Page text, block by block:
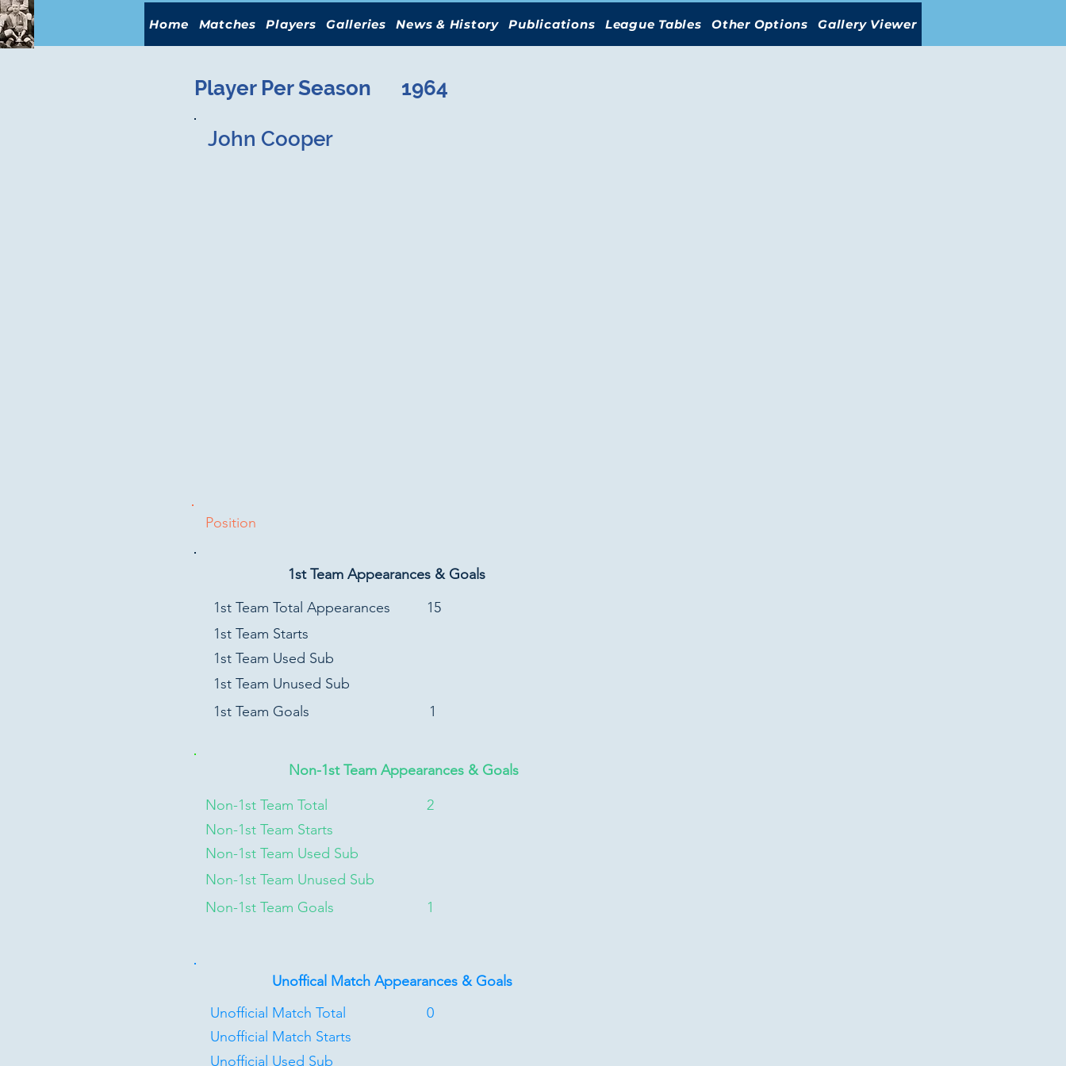
Home Matches Players Galleries News & History Publications League Tables Other Options Gallery Viewer
Player Per Season 1964
John Cooper
Position
1st Team Appearances & Goals
1st Team Total Appearances
1st Team Starts
1st Team Used Sub
1st Team Unused Sub
1st Team Goals
15
1
Non-1st Team Appearances & Goals
Non-1st Team Total
Non-1st Team Starts
Non-1st Team Used Sub
Non-1st Team Unused Sub
Non-1st Team Goals
2
1
Unoffical Match Appearances & Goals
Unofficial Match Total
Unofficial Match Starts
Unofficial Used Sub
0